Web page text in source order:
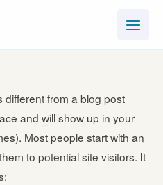
different from a blog post
and will show up in your
Most people start with an
to potential site visitors. It